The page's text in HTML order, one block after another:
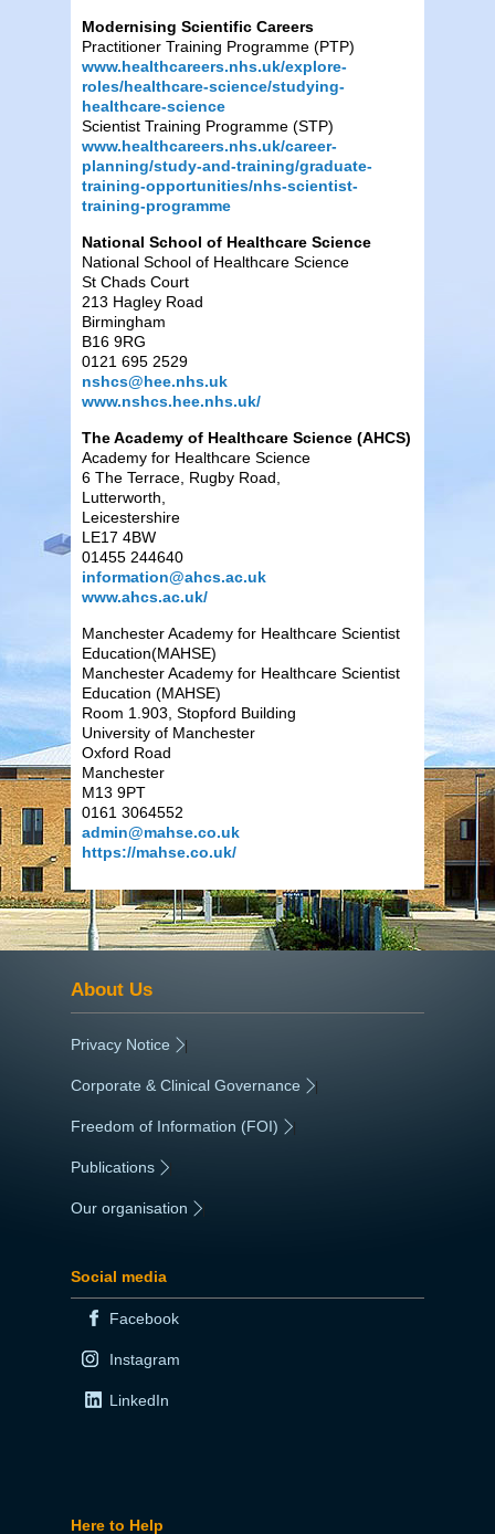
Modernising Scientific Careers
Practitioner Training Programme (PTP)
www.healthcareers.nhs.uk/explore-
roles/healthcare-science/studying-
healthcare-science
Scientist Training Programme (STP)
www.healthcareers.nhs.uk/career-
planning/study-and-training/graduate-
training-opportunities/nhs-scientist-
training-programme
National School of Healthcare Science
National School of Healthcare Science
St Chads Court
213 Hagley Road
Birmingham
B16 9RG
0121 695 2529
nshcs@hee.nhs.uk
www.nshcs.hee.nhs.uk/
The Academy of Healthcare Science (AHCS)
Academy for Healthcare Science
6 The Terrace, Rugby Road,
Lutterworth,
Leicestershire
LE17 4BW
01455 244640
information@ahcs.ac.uk
www.ahcs.ac.uk/
Manchester Academy for Healthcare Scientist
Education(MAHSE)
Manchester Academy for Healthcare Scientist
Education (MAHSE)
Room 1.903, Stopford Building
University of Manchester
Oxford Road
Manchester
M13 9PT
0161 3064552
admin@mahse.co.uk
https://mahse.co.uk/
About Us
Privacy Notice |
Corporate & Clinical Governance |
Freedom of Information (FOI) |
Publications
Our organisation
Social media
Facebook
Instagram
LinkedIn
Here to Help